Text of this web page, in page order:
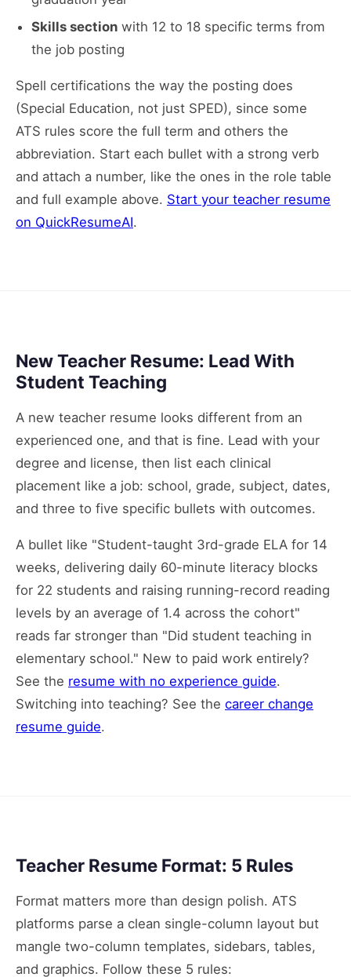
Skills section with 12 to 18 specific terms from
the job posting
Spell certifications the way the posting does
(Special Education, not just SPED), since some
ATS rules score the full term and others the
abbreviation. Start each bullet with a strong verb
and attach a number, like the ones in the role table
and full example above. Start your teacher resume
on QuickResumeAI.
New Teacher Resume: Lead With
Student Teaching
A new teacher resume looks different from an
experienced one, and that is fine. Lead with your
degree and license, then list each clinical
placement like a job: school, grade, subject, dates,
and three to five specific bullets with outcomes.
A bullet like "Student-taught 3rd-grade ELA for 14
weeks, delivering daily 60-minute literacy blocks
for 22 students and raising running-record reading
levels by an average of 1.4 across the cohort"
reads far stronger than "Did student teaching in
elementary school." New to paid work entirely?
See the resume with no experience guide.
Switching into teaching? See the career change
resume guide.
Teacher Resume Format: 5 Rules
Format matters more than design polish. ATS
platforms parse a clean single-column layout but
mangle two-column templates, sidebars, tables,
and graphics. Follow these 5 rules: